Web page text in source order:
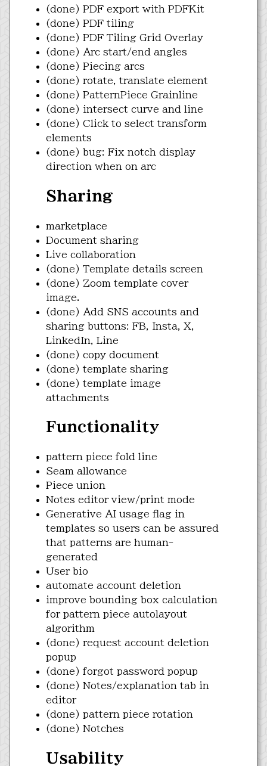
(done) PDF export with PDFKit
(done) PDF tiling
(done) PDF Tiling Grid Overlay
(done) Arc start/end angles
(done) Piecing arcs
(done) rotate, translate element
(done) PatternPiece Grainline
(done) intersect curve and line
(done) Click to select transform
elements
(done) bug: Fix notch display
direction when on arc
Sharing
marketplace
Document sharing
Live collaboration
(done) Template details screen
(done) Zoom template cover
image.
(done) Add SNS accounts and
sharing buttons: FB, Insta, X,
LinkedIn, Line
(done) copy document
(done) template sharing
(done) template image
attachments
Functionality
pattern piece fold line
Seam allowance
Piece union
Notes editor view/print mode
Generative AI usage flag in
templates so users can be assured
that patterns are human-
generated
User bio
automate account deletion
improve bounding box calculation
for pattern piece autolayout
algorithm
(done) request account deletion
popup
(done) forgot password popup
(done) Notes/explanation tab in
editor
(done) pattern piece rotation
(done) Notches
Usability